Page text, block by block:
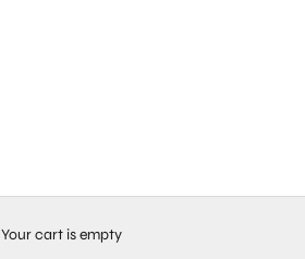
Your cart is empty